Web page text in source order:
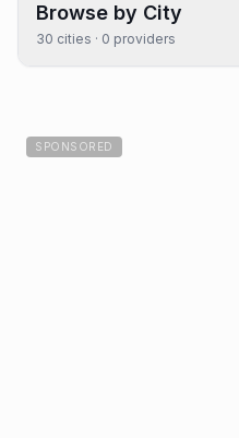
Browse by City
30 cities · 0 providers
SPONSORED